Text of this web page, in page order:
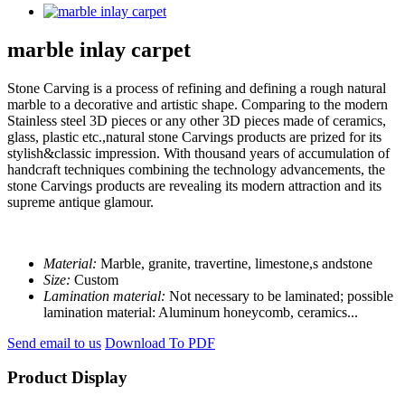
marble inlay carpet
Stone Carving is a process of refining and defining a rough natural
marble to a decorative and artistic shape. Comparing to the modern
Stainless steel 3D pieces or any other 3D pieces made of ceramics,
glass, plastic etc.,natural stone Carvings products are prized for its
stylish&classic impression. With thousand years of accumulation of
handcraft techniques combining the technology advancements, the
stone Carvings products are revealing its modern attraction and its
supreme antique glamour.
Material: Marble, granite, travertine, limestone,s andstone
Size: Custom
Lamination material: Not necessary to be laminated; possible
lamination material: Aluminum honeycomb, ceramics...
Send email to us Download To PDF
Product Display